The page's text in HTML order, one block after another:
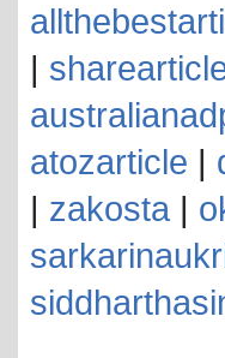
|
atozarticle |
| zakosta |